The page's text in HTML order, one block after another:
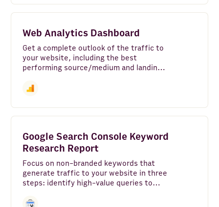
Web Analytics Dashboard
Get a complete outlook of the traffic to
your website, including the best
performing source/medium and landing
Google Search Console Keyword
Research Report
Focus on non-branded keywords that
generate traffic to your website in three
steps: identify high-value queries to
potential queries to work on and spot